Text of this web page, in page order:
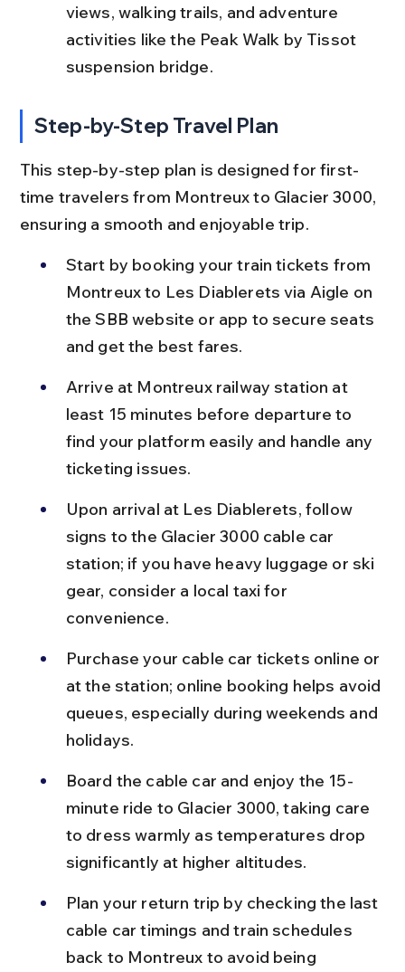
views, walking trails, and adventure
activities like the Peak Walk by Tissot
suspension bridge.
Step-by-Step Travel Plan
This step-by-step plan is designed for first-
time travelers from Montreux to Glacier 3000,
ensuring a smooth and enjoyable trip.
Start by booking your train tickets from
Montreux to Les Diablerets via Aigle on
the SBB website or app to secure seats
and get the best fares.
Arrive at Montreux railway station at
least 15 minutes before departure to
find your platform easily and handle any
ticketing issues.
Upon arrival at Les Diablerets, follow
signs to the Glacier 3000 cable car
station; if you have heavy luggage or ski
gear, consider a local taxi for
convenience.
Purchase your cable car tickets online or
at the station; online booking helps avoid
queues, especially during weekends and
holidays.
Board the cable car and enjoy the 15-
minute ride to Glacier 3000, taking care
to dress warmly as temperatures drop
significantly at higher altitudes.
Plan your return trip by checking the last
cable car timings and train schedules
back to Montreux to avoid being